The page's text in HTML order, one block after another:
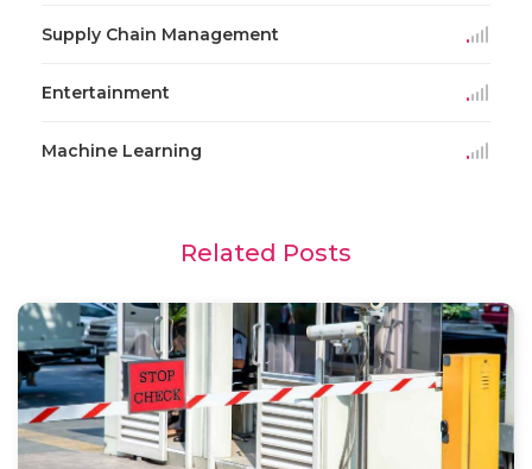
Supply Chain Management
Entertainment
Machine Learning
Related Posts